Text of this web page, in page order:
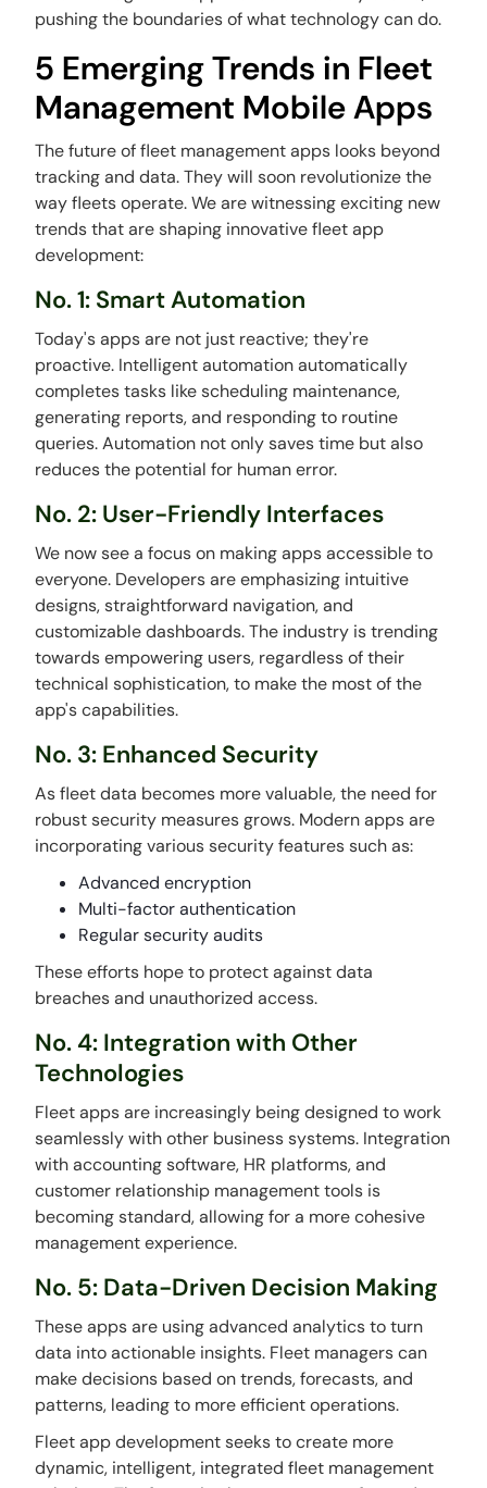
pushing the boundaries of what technology can do.
5 Emerging Trends in Fleet
Management Mobile Apps
The future of fleet management apps looks beyond
tracking and data. They will soon revolutionize the
way fleets operate. We are witnessing exciting new
trends that are shaping innovative fleet app
development:
No. 1: Smart Automation
Today's apps are not just reactive; they're
proactive. Intelligent automation automatically
completes tasks like scheduling maintenance,
generating reports, and responding to routine
queries. Automation not only saves time but also
reduces the potential for human error.
No. 2: User-Friendly Interfaces
We now see a focus on making apps accessible to
everyone. Developers are emphasizing intuitive
designs, straightforward navigation, and
customizable dashboards. The industry is trending
towards empowering users, regardless of their
technical sophistication, to make the most of the
app's capabilities.
No. 3: Enhanced Security
As fleet data becomes more valuable, the need for
robust security measures grows. Modern apps are
incorporating various security features such as:
Advanced encryption
Multi-factor authentication
Regular security audits
These efforts hope to protect against data
breaches and unauthorized access.
No. 4: Integration with Other
Technologies
Fleet apps are increasingly being designed to work
seamlessly with other business systems. Integration
with accounting software, HR platforms, and
customer relationship management tools is
becoming standard, allowing for a more cohesive
management experience.
No. 5: Data-Driven Decision Making
These apps are using advanced analytics to turn
data into actionable insights. Fleet managers can
make decisions based on trends, forecasts, and
patterns, leading to more efficient operations.
Fleet app development seeks to create more
dynamic, intelligent, integrated fleet management